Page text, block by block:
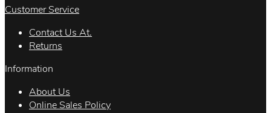
Customer Service
Contact Us At.
Returns
Information
About Us
Online Sales Policy